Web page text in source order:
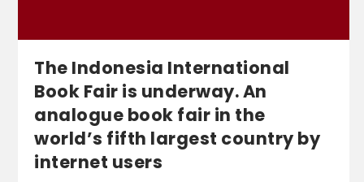
The Indonesia International
Book Fair is underway. An
analogue book fair in the
world’s fifth largest country by
internet users